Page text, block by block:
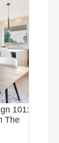
101:
The